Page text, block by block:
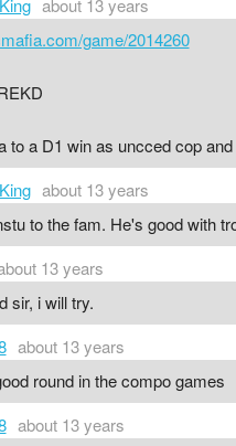
about 13 years
game/2014260
to a D1 win as uncced cop
about 13 years
to the fam. He's good with
13 years
sir, i will try.
about 13 years
round in the compo games
about 13 years